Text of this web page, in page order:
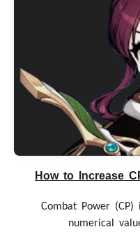
How to Increase
Combat Power
numerical